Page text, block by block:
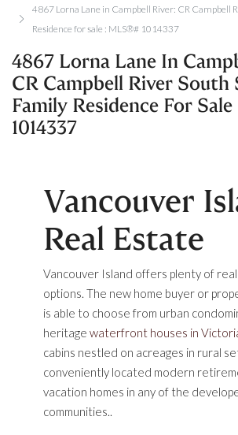
4867 Lorna Lane in Campbell River: CR Campbell
Residence for sale : MLS®# 1014337
4867 Lorna Lane In
CR Campbell River South
Family Residence For
1014337
Vancouver
Real Estate
Vancouver Island offers plenty of
options. The new home buyer or
is able to choose from urban
heritage waterfront houses in
cabins nestled on acreages in rural
conveniently located modern
vacation homes in any of the
communities..